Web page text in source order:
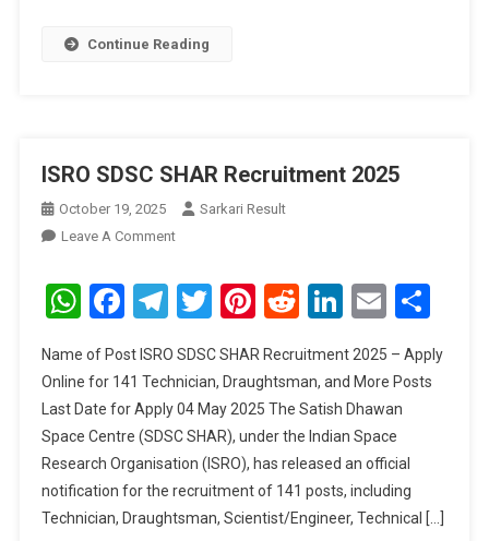
Continue Reading
ISRO SDSC SHAR Recruitment 2025
October 19, 2025
Sarkari Result
Leave A CommentOn
SDSC
SHAR
2025
WhatsApp
Facebook
Telegram
Twitter
Pinterest
RedditLinkedIn
Email
Name of Post ISRO SDSC SHAR Recruitment 2025 – Apply
Online for 141 Technician, Draughtsman, and More Posts
Last Date for Apply 04 May 2025 The Satish Dhawan
Space Centre (SDSC SHAR), under the Indian Space
Research Organisation (ISRO), has released an official
notification for the recruitment of 141 posts, including
Technician, Draughtsman, Scientist/Engineer, Technical […]